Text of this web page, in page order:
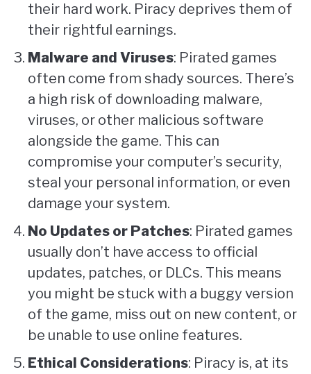
their hard work. Piracy deprives them of
their rightful earnings.
Malware and Viruses: Pirated games
often come from shady sources. There’s
a high risk of downloading malware,
viruses, or other malicious software
alongside the game. This can
compromise your computer’s security,
steal your personal information, or even
damage your system.
No Updates or Patches: Pirated games
usually don’t have access to official
updates, patches, or DLCs. This means
you might be stuck with a buggy version
of the game, miss out on new content, or
be unable to use online features.
Ethical Considerations: Piracy is, at its